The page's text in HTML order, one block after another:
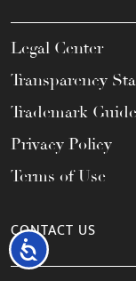
Accessibility
Legal Center
Transparency
Trademark
Privacy Policy
Terms of Use
CONTACT US